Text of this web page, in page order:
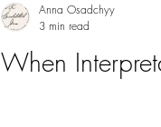
When
Anna Osadchyy
3 min read